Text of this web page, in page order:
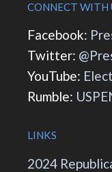
CONNECT WITH
Facebook:
Twitter:
YouTube:
Rumble:
LINKS
2024